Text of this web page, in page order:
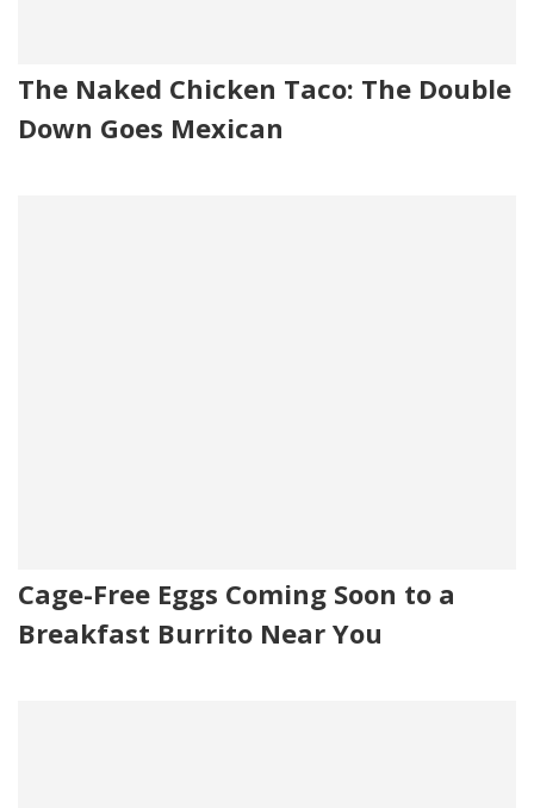
The Naked Chicken Taco: The Double
Down Goes Mexican
Cage-Free Eggs Coming Soon to a
Breakfast Burrito Near You